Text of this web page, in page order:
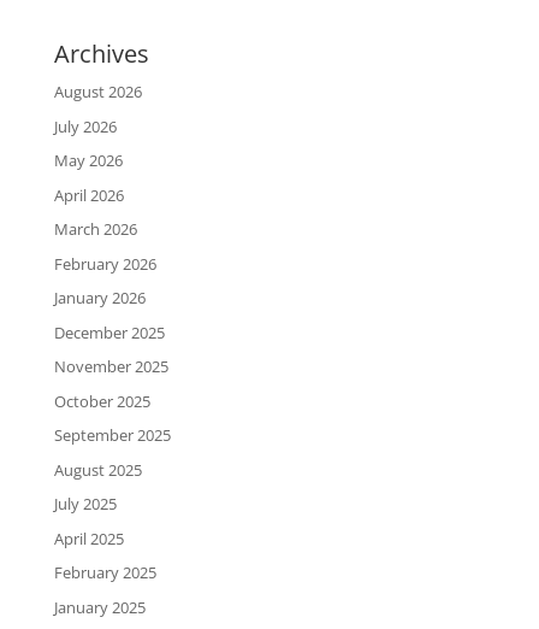
Archives
August 2026
July 2026
May 2026
April 2026
March 2026
February 2026
January 2026
December 2025
November 2025
October 2025
September 2025
August 2025
July 2025
April 2025
February 2025
January 2025